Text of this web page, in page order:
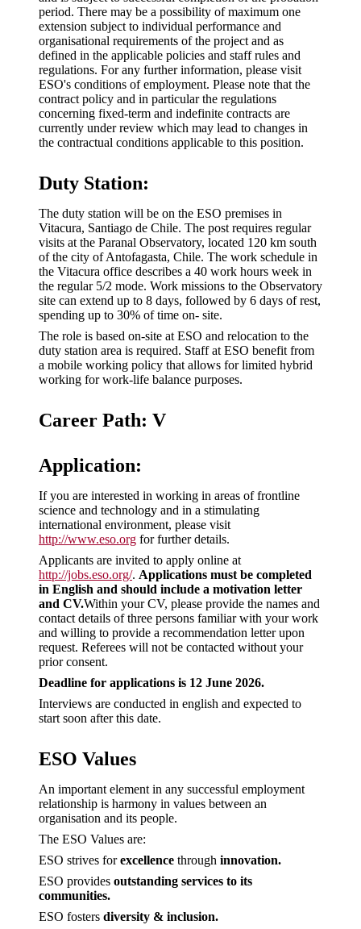
period. There may be a possibility of maximum one
extension subject to individual performance and
organisational requirements of the project and as
defined in the applicable policies and staff rules and
regulations. For any further information, please visit
ESO's conditions of employment. Please note that the
contract policy and in particular the regulations
concerning fixed-term and indefinite contracts are
currently under review which may lead to changes in
the contractual conditions applicable to this position.
Duty Station:
The duty station will be on the ESO premises in
Vitacura, Santiago de Chile. The post requires regular
visits at the Paranal Observatory, located 120 km south
of the city of Antofagasta, Chile. The work schedule in
the Vitacura office describes a 40 work hours week in
the regular 5/2 mode. Work missions to the Observatory
site can extend up to 8 days, followed by 6 days of rest,
spending up to 30% of time on- site.
The role is based on-site at ESO and relocation to the
duty station area is required. Staff at ESO benefit from
a mobile working policy that allows for limited hybrid
working for work-life balance purposes.
Career Path: V
Application:
If you are interested in working in areas of frontline
science and technology and in a stimulating
international environment, please visit
http://www.eso.org for further details.
Applicants are invited to apply online at
http://jobs.eso.org/. Applications must be completed
in English and should include a motivation letter
and CV.Within your CV, please provide the names and
contact details of three persons familiar with your work
and willing to provide a recommendation letter upon
request. Referees will not be contacted without your
prior consent.
Deadline for applications is 12 June 2026.
Interviews are conducted in english and expected to
start soon after this date.
ESO Values
An important element in any successful employment
relationship is harmony in values between an
organisation and its people.
The ESO Values are:
ESO strives forexcellence through innovation.
ESO provides outstanding services to its
communities.
ESO fosters diversity & inclusion.